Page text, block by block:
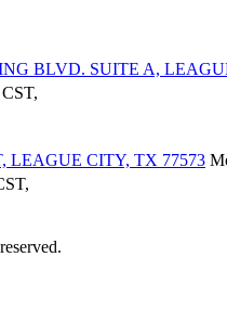
BLVD. SUITE A,
LEAGUE CITY, TX 77573